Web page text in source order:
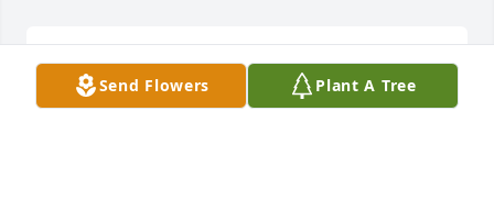
Lit a candle in memory of Debbie Conner
Send Flowers Plant A Tree